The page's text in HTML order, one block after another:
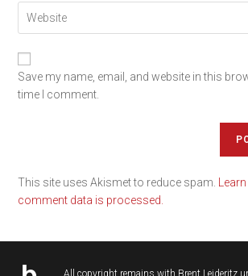
Save my name, email, and website in this
time I comment.
This site uses Akismet to reduce spam.
comment data is processed.